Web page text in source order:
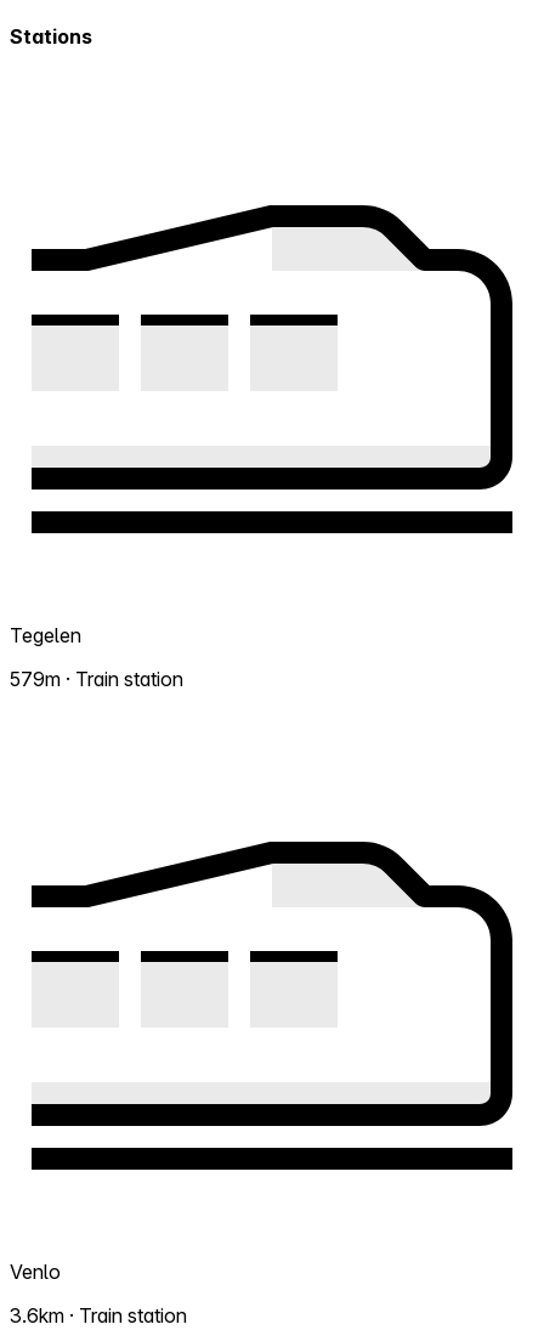
Stations
Tegelen
579m · Train station
Venlo
3.6km · Train station